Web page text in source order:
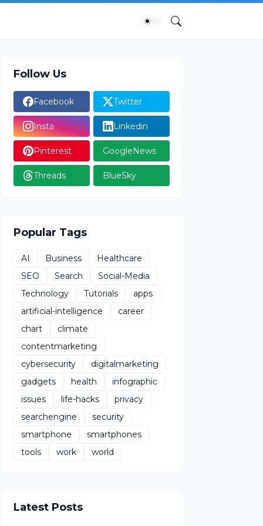
Follow Us
Facebook Twitter
Insta Linkedin
Pinterest GoogleNews
Threads BlueSky
Popular Tags
AI Business
Healthcare
SEO
Search
Social-Media
Technology
Tutorials
apps
artificial-intelligence
career
chart
climate
contentmarketing
cybersecurity
digitalmarketing
gadgets
health
infographic
issues
life-hacks
privacy
searchengine
security
smartphone
smartphones
tools
work world
Latest Posts